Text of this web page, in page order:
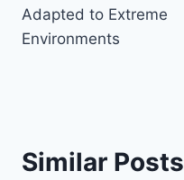
Adapted to Extreme
Environments
Similar Posts